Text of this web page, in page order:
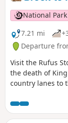
National Park
7.21 mi
Departure
Visit the Rufus
the death of
country lanes to
Doyle is buried
via winding